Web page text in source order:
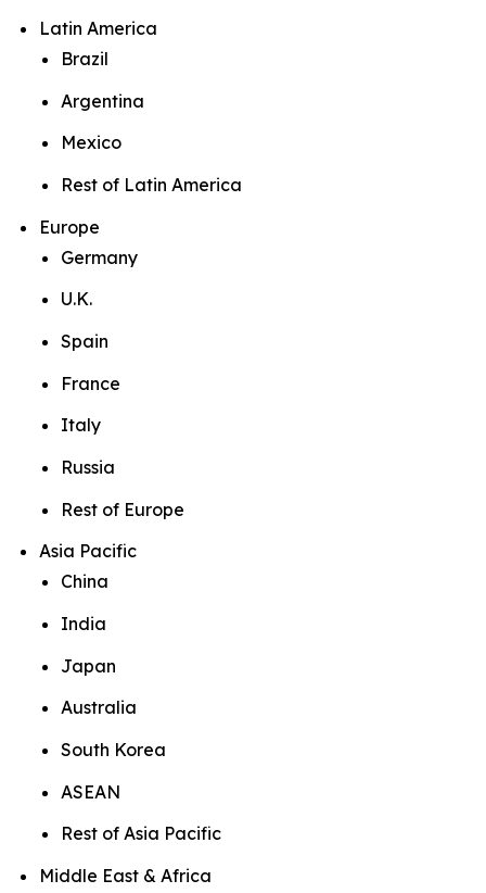
Latin America
Brazil
Argentina
Mexico
Rest of Latin America
Europe
Germany
U.K.
Spain
France
Italy
Russia
Rest of Europe
Asia Pacific
China
India
Japan
Australia
South Korea
ASEAN
Rest of Asia Pacific
Middle East & Africa